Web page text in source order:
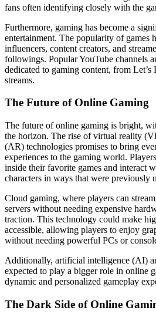
fans often identifying closely with the
Furthermore, gaming has become a
entertainment. The popularity of games
influencers, content creators, and
followings. Popular YouTube channels
dedicated to gaming content, from
streams.
The Future of Online Gaming
The future of online gaming is bright,
the horizon. The rise of virtual reality
(AR) technologies promises to bring
experiences to the gaming world.
inside their favorite games and interact
characters in ways that were previously
Cloud gaming, where players can
servers without needing expensive
traction. This technology could make
accessible, allowing players to enjoy
without needing powerful PCs or
Additionally, artificial intelligence (AI)
expected to play a bigger role in online
dynamic and personalized gameplay
The Dark Side of Online